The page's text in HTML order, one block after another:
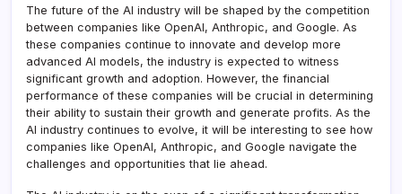
The future of the AI industry will be shaped by the competition
between companies like OpenAI, Anthropic, and Google. As
these companies continue to innovate and develop more
advanced AI models, the industry is expected to witness
significant growth and adoption. However, the financial
performance of these companies will be crucial in determining
their ability to sustain their growth and generate profits. As the
AI industry continues to evolve, it will be interesting to see how
companies like OpenAI, Anthropic, and Google navigate the
challenges and opportunities that lie ahead.